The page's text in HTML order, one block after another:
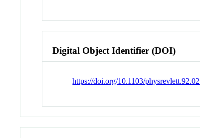
Digital Object Identifier (DOI)
https://doi.org/10.1103/